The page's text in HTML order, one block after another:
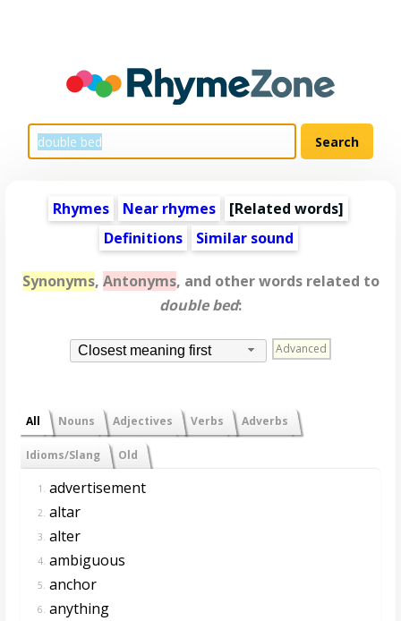
Rhymes Near rhymes [Related words]
Definitions
Similar sound
Synonyms, Antonyms, and other words related to
double bed:
Closest meaning first Advanced
All Nouns Adjectives Verbs Adverbs
Idioms/Slang Old
1. advertisement
2. altar
3. alter
4. ambiguous
5. anchor
6. anything